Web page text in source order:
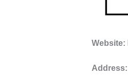
Website:
Address: